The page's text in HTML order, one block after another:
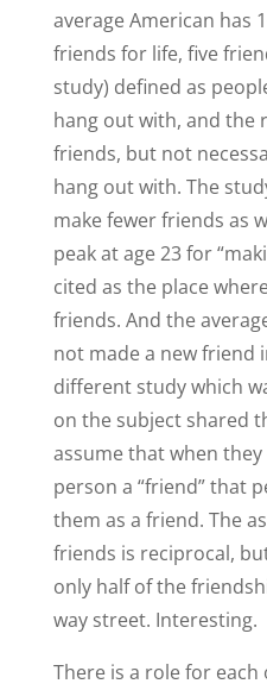
average American has
friends for life, five
study) defined as
hang out with, and the
friends, but not
hang out with. The
make fewer friends as
peak at age 23 for
cited as the place
friends. And the
not made a new friend
different study which
on the subject shared
assume that when
person a “friend” that
them as a friend. The
friends is reciprocal,
only half of the
way street. Interesting.
There is a role for